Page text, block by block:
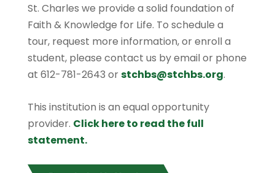
St. Charles we provide a solid foundation of
Faith & Knowledge for Life. To schedule a
tour, request more information, or enroll a
student, please contact us by email or phone
at 612-781-2643 orstchbs@stchbs.org.
This institution is an equal opportunity
provider. Click here to read the full
statement.